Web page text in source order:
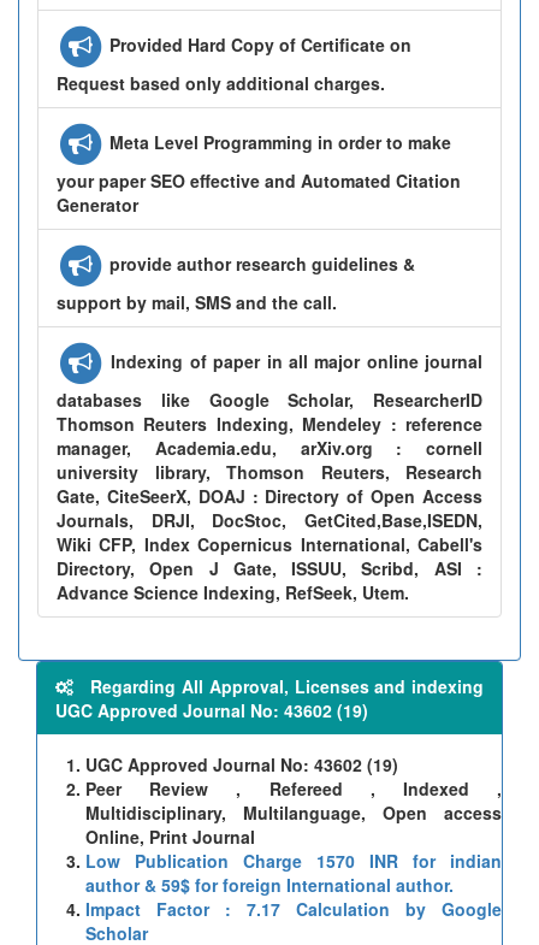
Provided Hard Copy of Certificate on
Request based only additional charges.
Meta Level Programming in order to make
your paper SEO effective and Automated Citation
Generator
provide author research guidelines &
support by mail, SMS and the call.
Indexing of paper in all major online journal
databases like Google Scholar, ResearcherID
Thomson Reuters Indexing, Mendeley : reference
manager, Academia.edu, arXiv.org : cornell
university library, Thomson Reuters, Research
Gate, CiteSeerX, DOAJ : Directory of Open Access
Journals, DRJI, DocStoc, GetCited,Base,ISEDN,
Wiki CFP, Index Copernicus International, Cabell's
Directory, Open J Gate, ISSUU, Scribd, ASI :
Advance Science Indexing, RefSeek, Utem.
Regarding All Approval, Licenses and indexing
UGC Approved Journal No: 43602 (19)
UGC Approved Journal No: 43602 (19)
Peer Review , Refereed , Indexed ,
Multidisciplinary, Multilanguage, Open access
Online, Print Journal
Low Publication Charge 1570 INR for indian
author & 59$ for foreign International author.
Impact Factor : 7.17 Calculation by Google
Scholar